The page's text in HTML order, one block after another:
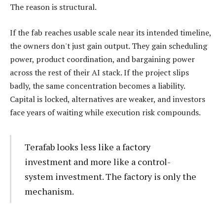
The reason is structural.
If the fab reaches usable scale near its intended timeline,
the owners don't just gain output. They gain scheduling
power, product coordination, and bargaining power
across the rest of their AI stack. If the project slips
badly, the same concentration becomes a liability.
Capital is locked, alternatives are weaker, and investors
face years of waiting while execution risk compounds.
Terafab looks less like a factory
investment and more like a control-
system investment. The factory is only the
mechanism.